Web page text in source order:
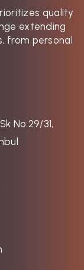
quality
extending
from personal
No:29/31,